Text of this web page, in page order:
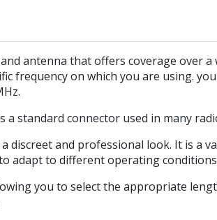
antenna that offers coverage over
frequency on which you are using.
a standard connector used in many
discreet and professional look. It is
adapt to different operating
you to select the appropriate